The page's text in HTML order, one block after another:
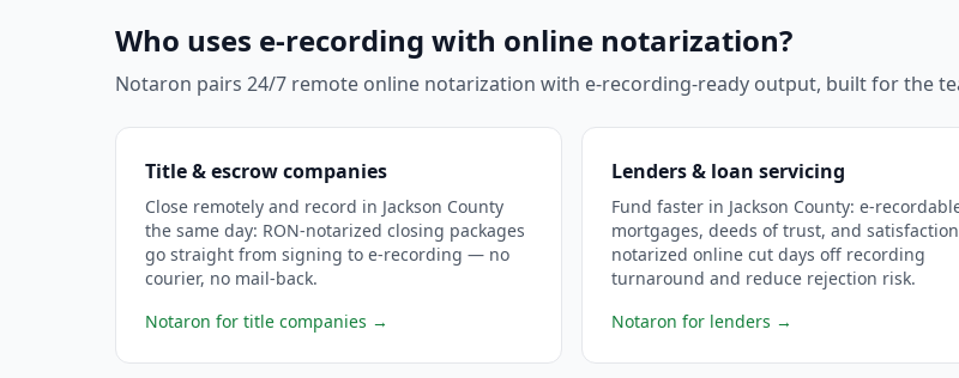
Who uses e-recording with online notarization?
Notaron pairs 24/7 remote online notarization with e-recording-ready output, built for the
Title & escrow companies
Close remotely and record in Jackson County
the same day: RON-notarized closing packages
go straight from signing to e-recording — no
courier, no mail-back.
Notaron for title companies →
Lenders & loan servicing
Fund faster in Jackson County: e-
mortgages, deeds of trust, and
notarized online cut days off recording
turnaround and reduce rejection risk.
Notaron for lenders →